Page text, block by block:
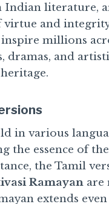
Indian literature,
and
millions
dramas, and
in various
the essence of
the Tamil
Ramayan are
extends